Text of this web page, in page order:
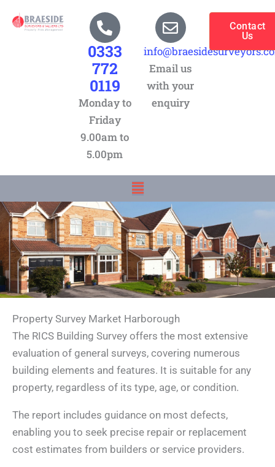
0333
772
0119
Monday to
Friday
9.00am to
5.00pm
Email us
with your
enquiry
Contact
Us
Menu
Property Survey Market Harborough
The RICS Building Survey offers the most extensive
evaluation of general surveys, covering numerous
building elements and features. It is suitable for any
property, regardless of its type, age, or condition.
The report includes guidance on most defects,
enabling you to seek precise repair or replacement
cost estimates from builders or service providers.